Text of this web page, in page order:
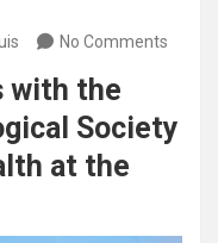
No Comments
with the
Society
at the